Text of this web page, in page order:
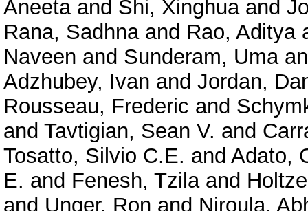
Aneetaand Shi, Xinghuaand
Rana, Sadhnaand Rao, Aditya
Naveen and Sunderam, Uma
Adzhubey, Ivan and Jordan,
Rousseau, Frederic and
and Tavtigian, Sean V. and
Tosatto, Silvio C.E. and Adato,
E. and Fenesh, Tzilaand
and Unger, Ron and Niroula,